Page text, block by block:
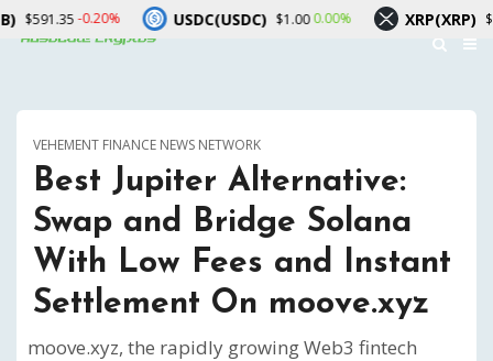
VEHEMENT FINANCE NEWS NETWORK
Best Jupiter Alternative:
Swap and Bridge Solana
With Low Fees and Instant
Settlement On moove.xyz
moove.xyz, the rapidly growing Web3 fintech
USDC(USDC) $1.000.00% XRP(XRP) $1.02 -2.90%